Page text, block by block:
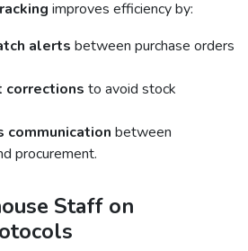
improves efficiency by:
alerts between purchase orders
corrections to avoid stock
communication between
procurement.
Staff on